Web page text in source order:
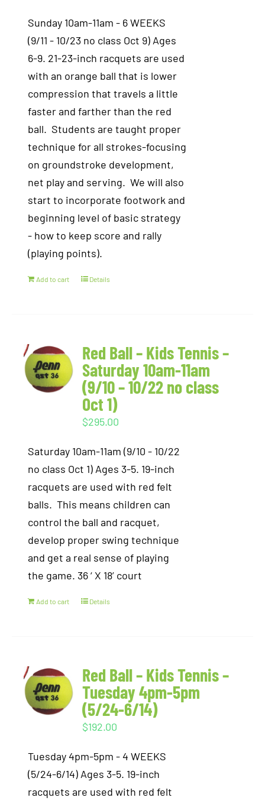
Sunday 10am-11am - 6 WEEKS
(9/11 - 10/23 no class Oct 9) Ages
6-9. 21-23-inch racquets are used
with an orange ball that is lower
compression that travels a little
faster and farther than the red
ball. Students are taught proper
technique for all strokes-focusing
on groundstroke development,
net play and serving. We will also
start to incorporate footwork and
beginning level of basic strategy
- how to keep score and rally
(playing points).
Add to cart Details
Red Ball – Kids Tennis –
Saturday 10am-11am
(9/10 – 10/22 no class
Oct 1)
$295.00
Saturday 10am-11am (9/10 - 10/22
no class Oct 1) Ages 3-5. 19-inch
racquets are used with red felt
balls. This means children can
control the ball and racquet,
develop proper swing technique
and get a real sense of playing
the game. 36 ‘ X 18’ court
Add to cart Details
Red Ball – Kids Tennis –
Tuesday 4pm-5pm
(5/24-6/14)
$192.00
Tuesday 4pm-5pm - 4 WEEKS
(5/24-6/14) Ages 3-5. 19-inch
racquets are used with red felt